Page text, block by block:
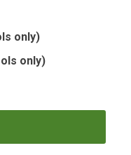
only)
only)